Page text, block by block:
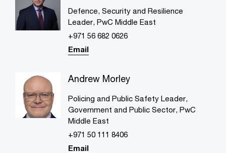
Defence, Security and Resilience
Leader, PwC Middle East
+971 56 682 0626
Email
Andrew Morley
Policing and Public Safety Leader,
Government and Public Sector, PwC
Middle East
+971 50 111 8406
Email